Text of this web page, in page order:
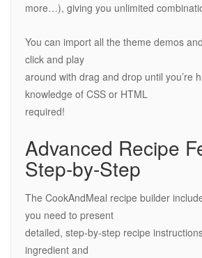
more…), giving you unlimited
You can import all the theme demos
click and play
around with drag and drop until you’re
knowledge of CSS or HTML
required!
Advanced Recipe
Step-by-Step
The CookAndMeal recipe builder
you need to present
detailed, step-by-step recipe
ingredient and